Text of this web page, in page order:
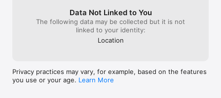
Data Not Linked to You
The following data may be collected but it is not
linked to your identity:
Location
Privacy practices may vary, for example, based on the features
you use or your age. Learn More